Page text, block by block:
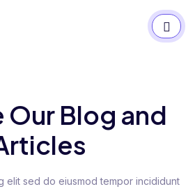
Our Blog and
elit sed do eiusmod tempor incididunt